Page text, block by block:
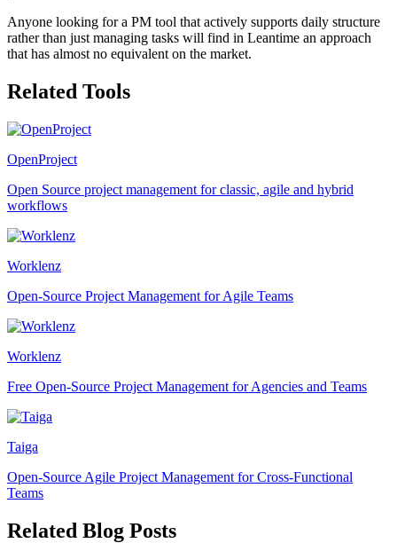
Anyone looking for a PM tool that actively supports daily structure
rather than just managing tasks will find in Leantime an approach
that has almost no equivalent on the market.
Related Tools
OpenProject
Open Source project management for classic, agile and hybrid
workflows
Worklenz
Open-Source Project Management for Agile Teams
Worklenz
Free Open-Source Project Management for Agencies and Teams
Taiga
Open-Source Agile Project Management for Cross-Functional
Teams
Related Blog Posts